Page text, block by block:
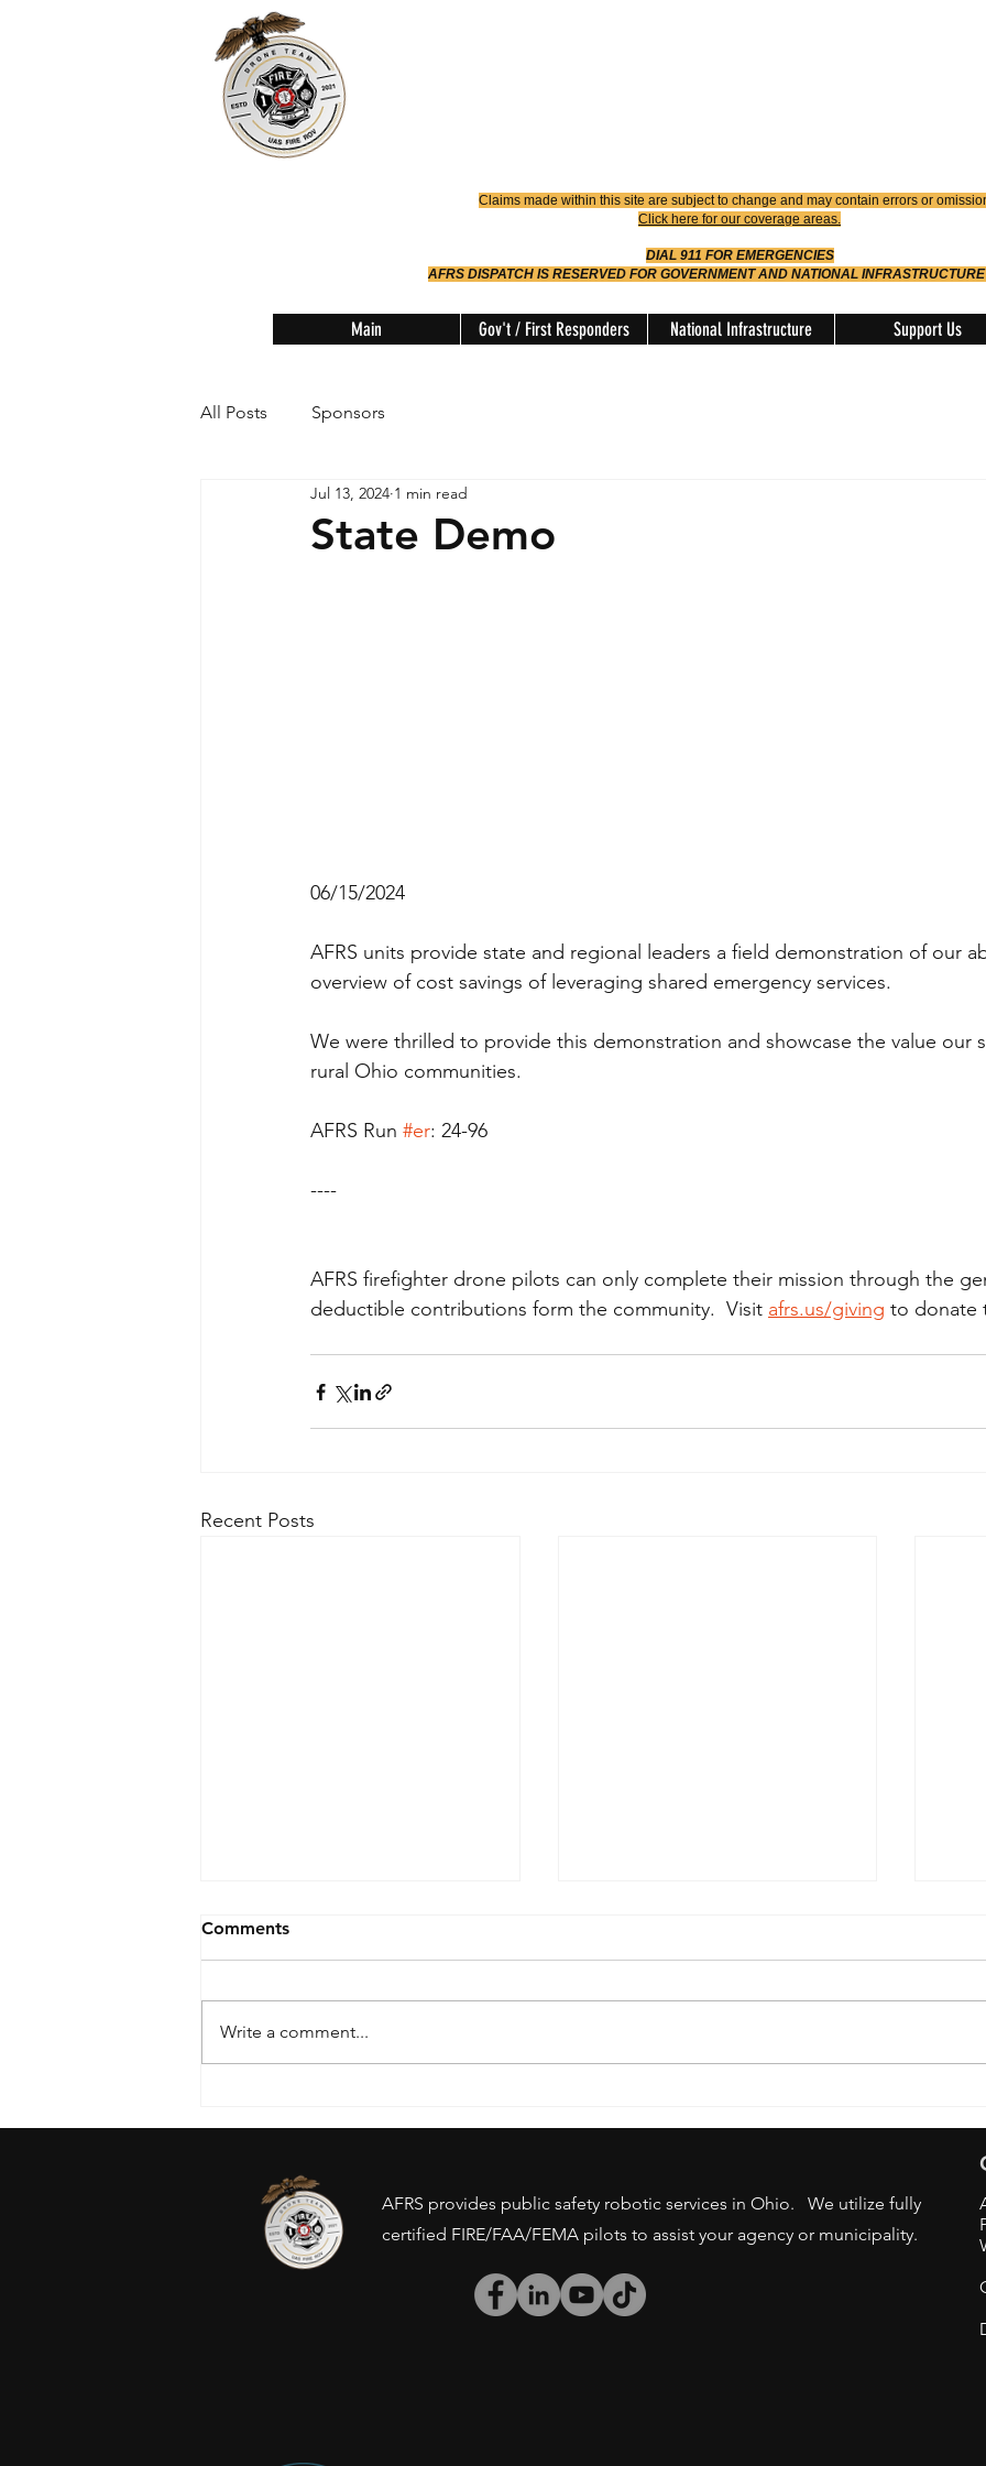
Claims made within this site are subject to change and may contain errors or
Click here for our coverage areas.
DIAL 911 FOR EMERGENCIES
AFRS DISPATCH IS RESERVED FOR GOVERNMENT AND NATIONAL
Main Gov't / First Responders National Infrastructure Support Us
All Posts Sponsors
State Demo
Jul 13, 2024 1 min read
06/15/2024
AFRS units provide state and regional leaders a field demonstration of our
overview of cost savings of leveraging shared emergency services.
We were thrilled to provide this demonstration and showcase the value our
rural Ohio communities.
AFRS Run #er: 24-96
----
AFRS firefighter drone pilots can only complete their mission through the
deductible contributions form the community.  Visit afrs.us/giving to donate
Recent Posts
concerns?
GOV AGENCIES
Comments
Write a comment...
AFRS provides public safety robotic services in Ohio. We utilize fully
certified FIRE/FAA/FEMA pilots to assist your agency or municipality.